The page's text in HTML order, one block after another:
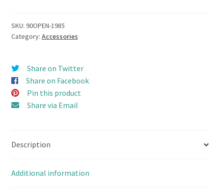
Roof
Rack
TEAM
RAFFEE
D90
OPEN
quantity
SKU: 90OPEN-1985
Category: Accessories
Share on Twitter
Share on Facebook
Pin this product
Share via Email
Description
Additional information